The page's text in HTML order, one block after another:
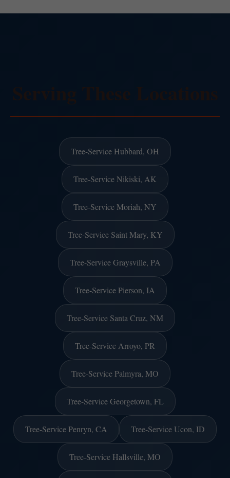
Tree-Service Hubbard, OH
Tree-Service Nikiski, AK
Tree-Service Moriah, NY
Tree-Service Saint Mary, KY
Tree-Service Graysville, PA
Tree-Service Pierson, IA
Tree-Service Santa Cruz, NM
Tree-Service Arroyo, PR
Tree-Service Palmyra, MO
Tree-Service Georgetown, FL
Tree-Service Penryn, CA Tree-Service Ucon, ID
Tree-Service Hallsville, MO